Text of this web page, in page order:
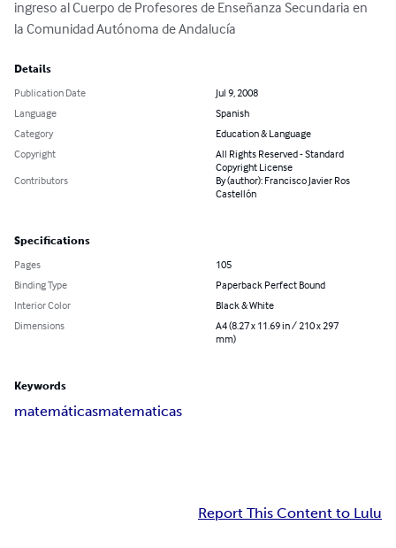
ingreso al Cuerpo de Profesores de Enseñanza Secundaria en
la Comunidad Autónoma de Andalucía
Details
Publication Date
Jul 9, 2008
Language
Spanish
Category
Education & Language
Copyright
All Rights Reserved - Standard
Copyright License
Contributors
By (author): Francisco Javier Ros
Castellón
Specifications
Pages
105
Binding Type
Paperback Perfect Bound
Interior Color
Black & White
Dimensions
A4 (8.27 x 11.69 in / 210 x 297
mm)
Keywords
matemáticasmatematicas
Report This Content to Lulu